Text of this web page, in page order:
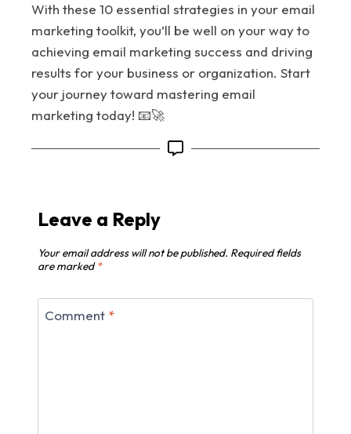
Leave a Reply
Your email address will not be published. Required fields
are marked*
Comment *
With these 10 essential strategies in your email
marketing toolkit, you’ll be well on your way to
achieving email marketing success and driving
results for your business or organization. Start
your journey toward mastering email
marketing today! 📧🚀